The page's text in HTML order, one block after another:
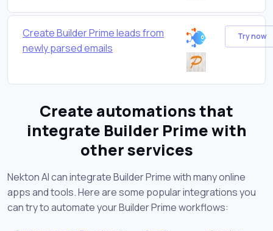
Create Builder Prime leads from
newly parsed emails
Try now
Create automations that
integrate Builder Prime with
other services
Nekton AI can integrate Builder Prime with many online
apps and tools. Here are some popular integrations you
can try to automate your Builder Prime workflows: